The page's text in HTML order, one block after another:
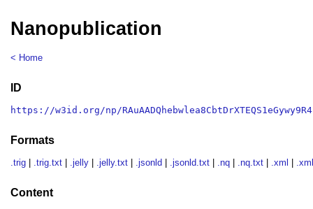
Nanopublication
< Home
ID
https://w3id.org/np/
Formats
.trig .trig.txt .jelly .jelly.txt .jsonld .jsonld.txt .nq .nq.txt .xml
Content